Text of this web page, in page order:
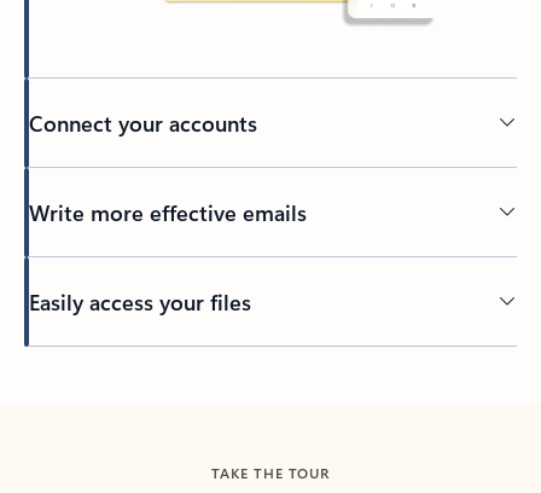
Connect your accounts
Write more effective emails
Easily access your files
TAKE THE TOUR